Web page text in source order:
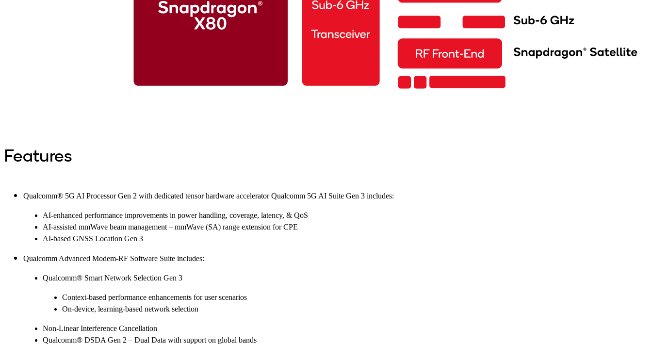
Features
Qualcomm® 5G AI Processor Gen 2 with dedicated tensor hardware accelerator Qualcomm 5G AI Suite Gen 3 includes:
AI-enhanced performance improvements in power handling, coverage, latency, & QoS
AI-assisted mmWave beam management – mmWave (SA) range extension for CPE
AI-based GNSS Location Gen 3
Qualcomm Advanced Modem-RF Software Suite includes:
Qualcomm® Smart Network Selection Gen 3
Context-based performance enhancements for user scenarios
On-device, learning-based network selection
Non-Linear Interference Cancellation
Qualcomm® DSDA Gen 2 – Dual Data with support on global bands